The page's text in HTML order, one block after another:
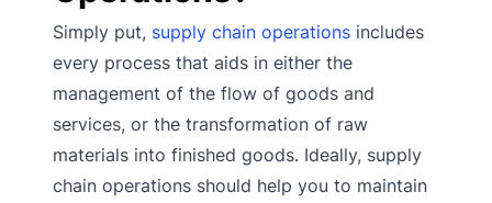
Simply put, supply chain operations includes
every process that aids in either the
management of the flow of goods and
services, or the transformation of raw
materials into finished goods. Ideally, supply
chain operations should help you to maintain